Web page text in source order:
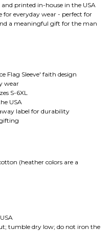
and printed in-house in the USA
everyday wear - perfect for
a meaningful gift for the man
Flag Sleeve' faith design
wear
S-6XL
USA
label for durability
(heather colors are a
tumble dry low; do not iron the